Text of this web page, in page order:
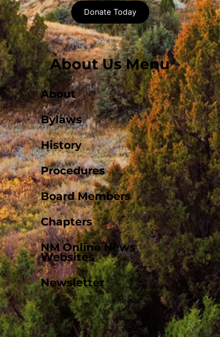
Donate Today
About Us Menu
About
Bylaws
History
Procedures
Board Members
Chapters
NM Online News
Websites
Newsletter